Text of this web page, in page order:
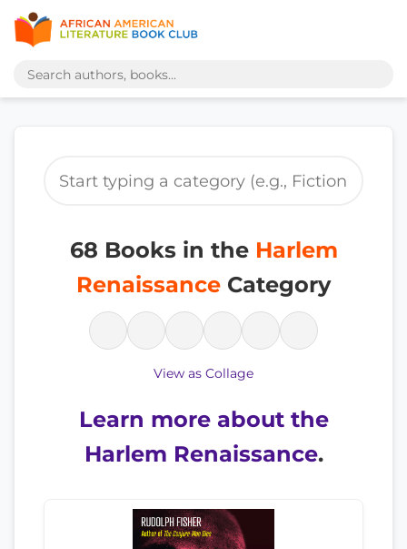
68 Books in the Harlem
Renaissance Category
View as Collage
Learn more about the
Harlem Renaissance.